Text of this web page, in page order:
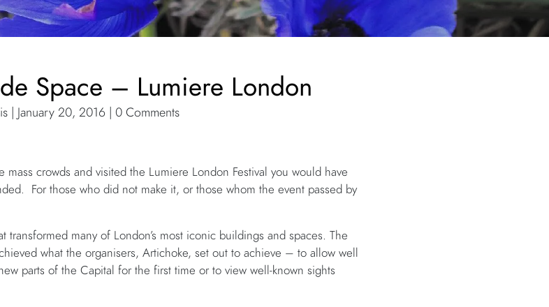
Space – Lumiere London
| January 20, 2016 | 0 Comments
crowds and visited the Lumiere London Festival you would have
For those who did not make it, or those whom the event passed by
many of London’s most iconic buildings and spaces. The
what the organisers, Artichoke, set out to achieve – to allow well
parts of the Capital for the first time or to view well-known sights